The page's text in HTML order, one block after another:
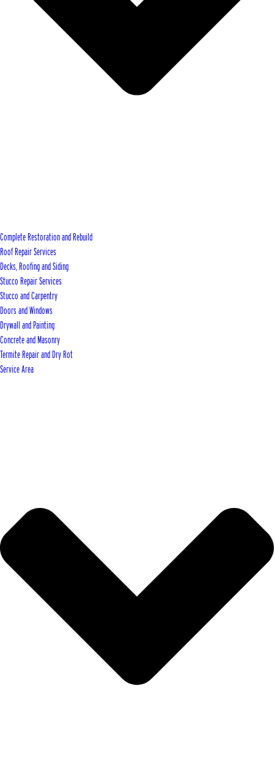
Complete Restoration and Rebuild
Roof Repair Services
Decks, Roofing and Siding
Stucco Repair Services
Stucco and Carpentry
Doors and Windows
Drywall and Painting
Concrete and Masonry
Termite Repair and Dry Rot
Service Area